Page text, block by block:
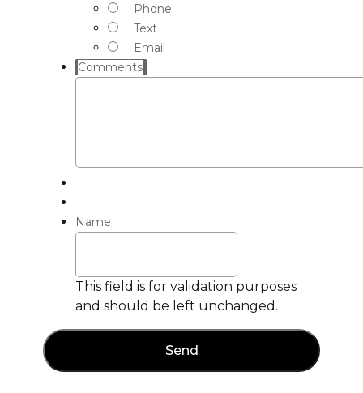
Phone
Text
Email
Comments
Name
This field is for validation purposes
and should be left unchanged.